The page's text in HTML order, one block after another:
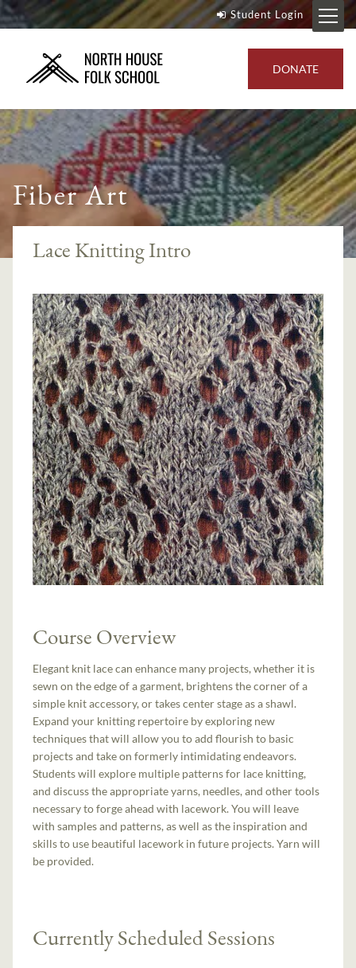
Student Login
DONATE
Fiber Art
Lace Knitting Intro
Course Overview
Elegant knit lace can enhance many projects, whether it is
sewn on the edge of a garment, brightens the corner of a
simple knit accessory, or takes center stage as a shawl.
Expand your knitting repertoire by exploring new
techniques that will allow you to add flourish to basic
projects and take on formerly intimidating endeavors.
Students will explore multiple patterns for lace knitting,
and discuss the appropriate yarns, needles, and other tools
necessary to forge ahead with lacework. You will leave
with samples and patterns, as well as the inspiration and
skills to use beautiful lacework in future projects. Yarn will
be provided.
Currently Scheduled Sessions